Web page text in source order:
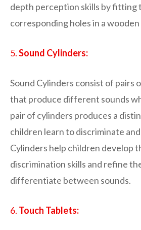
depth perception skills by fitting
corresponding holes in a wooden
5.Sound Cylinders:
Sound Cylinders consist of pairs
that produce different sounds
pair of cylinders produces a
children learn to discriminate
Cylinders help children develop
discrimination skills and refine
differentiate between sounds.
6. Touch Tablets: